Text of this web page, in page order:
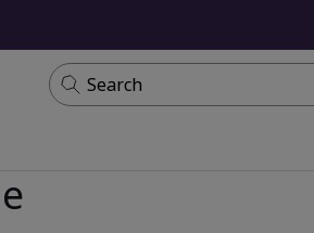
Search